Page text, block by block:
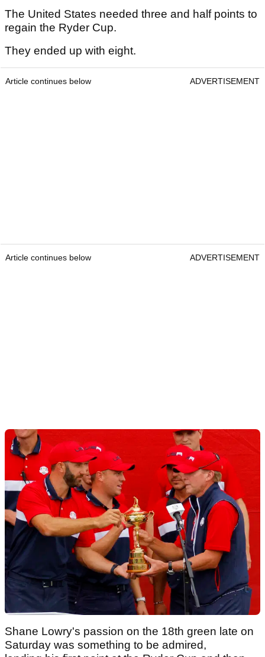
The United States needed three and half points to
regain the Ryder Cup.
They ended up with eight.
Article continues below ADVERTISEMENT
Article continues below ADVERTISEMENT
Shane Lowry's passion on the 18th green late on
Saturday was something to be admired,